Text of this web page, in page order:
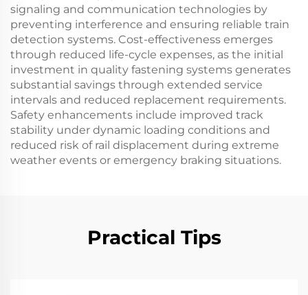
signaling and communication technologies by
preventing interference and ensuring reliable train
detection systems. Cost-effectiveness emerges
through reduced life-cycle expenses, as the initial
investment in quality fastening systems generates
substantial savings through extended service
intervals and reduced replacement requirements.
Safety enhancements include improved track
stability under dynamic loading conditions and
reduced risk of rail displacement during extreme
weather events or emergency braking situations.
Practical Tips